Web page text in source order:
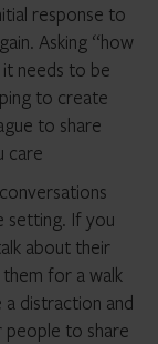
response to
Asking “how
it needs to be
to create
to share
care
setting. If you
about their
for a walk
distraction and
people to share